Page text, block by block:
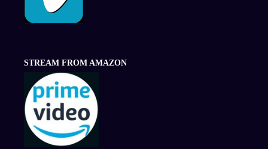
STREAM FROM AMAZON